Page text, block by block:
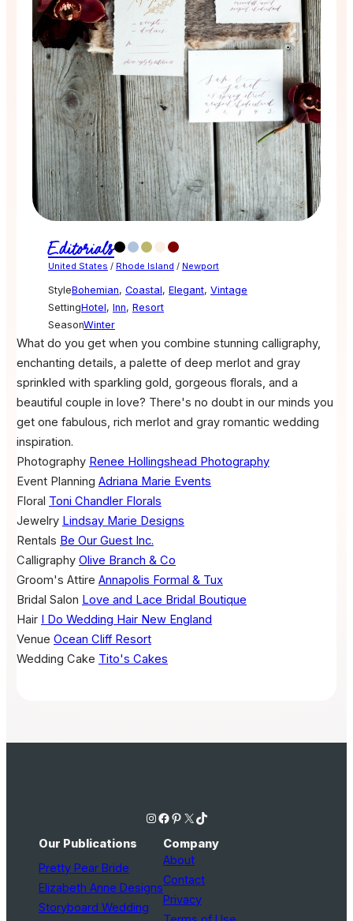
Editorials
United States / Rhode Island / Newport
StyleBohemian, Coastal, Elegant, Vintage
SettingHotel, Inn, Resort
SeasonWinter
What do you get when you combine stunning calligraphy,
enchanting details, a palette of deep merlot and gray
sprinkled with sparkling gold, gorgeous florals, and a
beautiful couple in love? There's no doubt in our minds you
get one fabulous, rich merlot and gray romantic wedding
inspiration.
Photography Renee Hollingshead Photography
Event Planning Adriana Marie Events
Floral Toni Chandler Florals
Jewelry Lindsay Marie Designs
Rentals Be Our Guest Inc.
Calligraphy Olive Branch & Co
Groom's Attire Annapolis Formal & Tux
Bridal Salon Love and Lace Bridal Boutique
Hair I Do Wedding Hair New England
Venue Ocean Cliff Resort
Wedding Cake Tito's Cakes
Instagram Facebook Pinterest X TikTok
Our Publications
Pretty Pear Bride
Elizabeth Anne Designs
Storyboard Wedding
Company
About
Contact
Privacy